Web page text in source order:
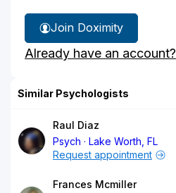
Join Doximity
Already have an account?
Similar Psychologists
Raul Diaz
Psych
Lake Worth, FL
Request appointment
Frances Mcmiller